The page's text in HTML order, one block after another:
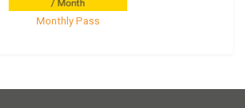
Monthly Pass